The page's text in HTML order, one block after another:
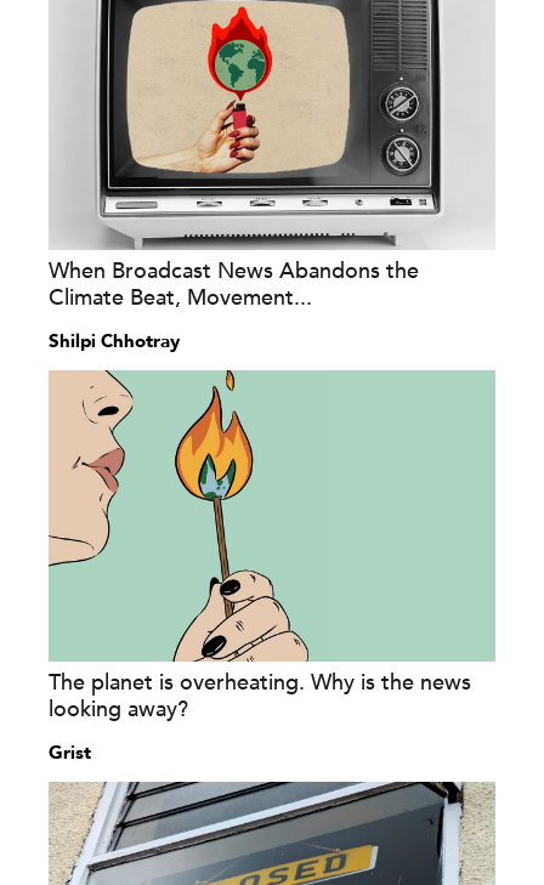
When Broadcast News Abandons the
Climate Beat, Movement...
Shilpi Chhotray
The planet is overheating. Why is the news
looking away?
Grist